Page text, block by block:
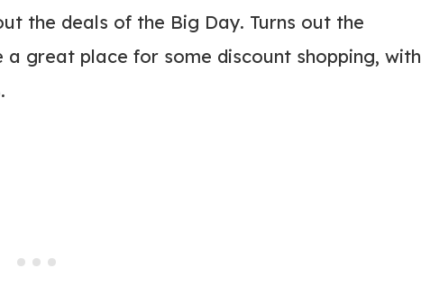
the deals of the Big Day. Turns out the
a great place for some discount shopping, with